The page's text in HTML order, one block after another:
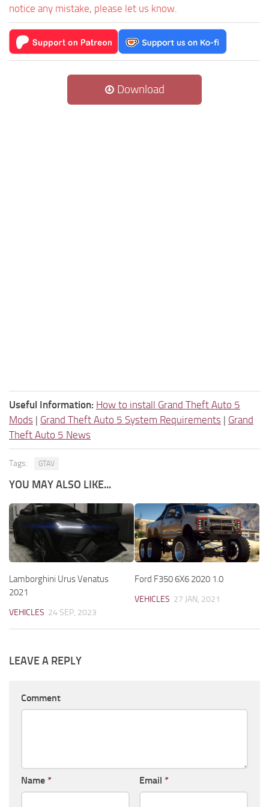
notice any mistake, please let us know.
Download
Useful Information: How to install Grand Theft Auto 5
Mods | Grand Theft Auto 5 System Requirements | Grand
Theft Auto 5 News
Tags: GTAV
YOU MAY ALSO LIKE...
Lamborghini Urus Venatus
2021
VEHICLES 24 SEP, 2023
Ford F350 6X6 2020 1.0
VEHICLES 27 JAN, 2021
LEAVE A REPLY
Comment
Name * Email *